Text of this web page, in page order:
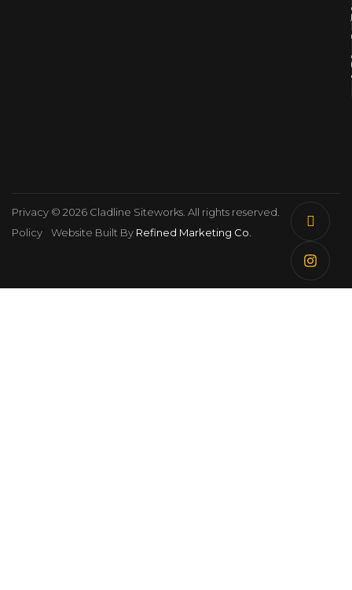
Privacy
Policy
© 2026 Cladline Siteworks. All rights reserved.
Website Built By Refined Marketing Co.